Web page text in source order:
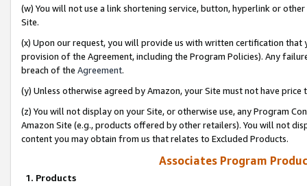
(w) You will not use a link shortening service, button, hyperlink or
Site.
(x) Upon our request, you will provide us with written certification
provision of the Agreement, including the Program Policies). Any
breach of the Agreement.
(y) Unless otherwise agreed by Amazon, your Site must not have
(z) You will not display on your Site, or otherwise use, any Program
Amazon Site (e.g., products offered by other retailers). You will not
content you may obtain from us that relates to Excluded Products.
Associates Program
1. Products